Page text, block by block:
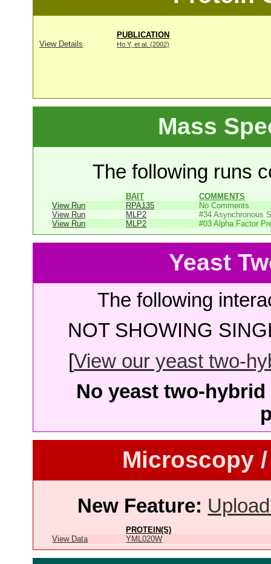
PUBLICATION
View Details
Ho Y, et al. (2002)
Mass
The following runs
BAIT
COMMENTS
View Run
RPA135
No Comments
View Run
MLP2
#34 Asynchronous
View Run
MLP2 #03 Alpha Factor
Yeast
The following
NOT SHOWING
[View our yeast two-
No yeast two-
Microscopy
New Feature:
PROTEIN(S)
View Data
YML020W